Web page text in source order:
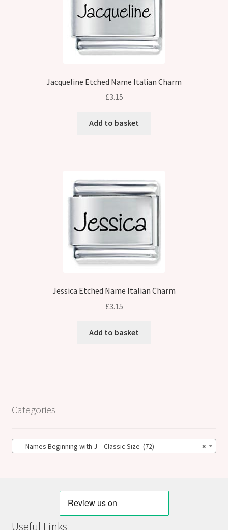
Jacqueline Etched Name Italian Charm
£3.15
Add to basket
Jessica Etched Name Italian Charm
£3.15
Add to basket
Categories
×
Names Beginning with J – Classic Size (72)
Useful Links